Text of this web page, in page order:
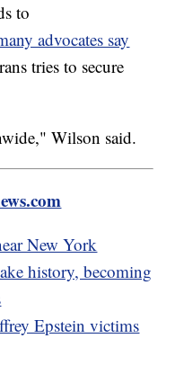
to
advocates say
tries to secure
Wilson said.
New York
history, becoming
Epstein victims